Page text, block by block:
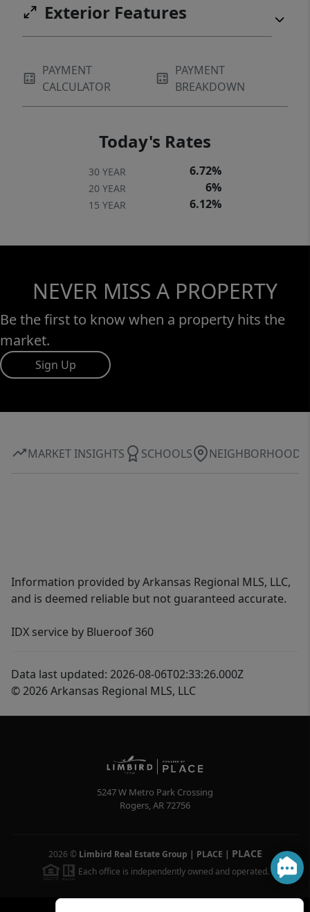
Exterior Features
PAYMENT
CALCULATOR
PAYMENT
BREAKDOWN
Today's Rates
30 YEAR 6.72%
20 YEAR 6%
15 YEAR 6.12%
NEVER MISS A PROPERTY
Be the first to know when a property hits the
market.
Sign Up
MARKET INSIGHTS SCHOOLS NEIGHBORHOOD
Information provided by Arkansas Regional MLS, LLC,
and is deemed reliable but not guaranteed accurate.
IDX service by Blueroof 360
Data last updated: 2026-08-06T02:33:26.000Z
© 2026 Arkansas Regional MLS, LLC
5247 W Metro Park Crossing
Rogers,AR72756
2026 © Limbird Real Estate Group | PLACE | PLACE
Each office is independently owned and operated.